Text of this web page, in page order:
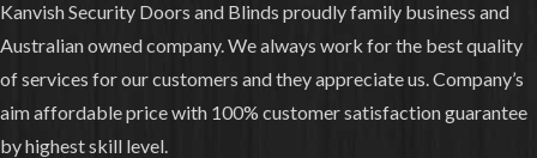
Kanvish Security Doors and Blinds proudly family business and
Australian owned company. We always work for the best quality
of services for our customers and they appreciate us. Company’s
aim affordable price with 100% customer satisfaction guarantee
by highest skill level.